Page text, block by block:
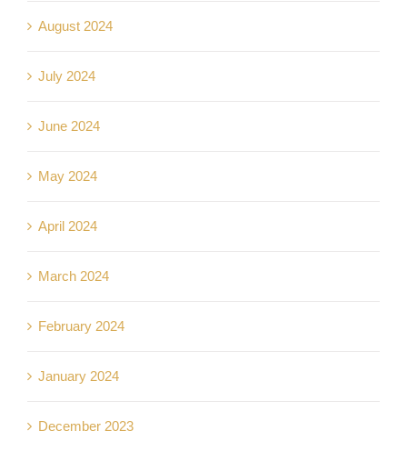
August 2024
July 2024
June 2024
May 2024
April 2024
March 2024
February 2024
January 2024
December 2023